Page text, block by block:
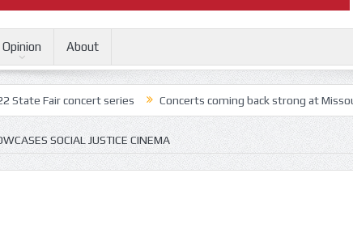
Opinion About
series Concerts coming back strong at Missouri State Fair
SOCIAL JUSTICE CINEMA